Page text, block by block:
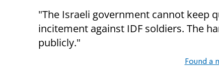
"The Israeli government cannot keep
incitement against IDF soldiers. The
publicly."
Found a